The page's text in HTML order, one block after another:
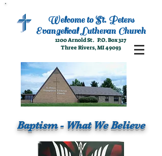
Welcome to St. Peters
EvangelicalLutheran Church
1200 Arnold St. P.O. Box 327
Three Rivers, MI 49093
Baptism - What We Believe